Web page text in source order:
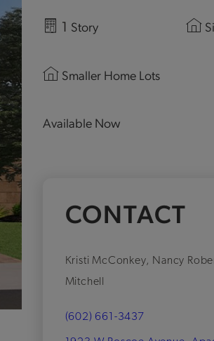
1 Story
Smaller Home Lots
Available Now
CONTACT
Kristi McConkey, Nancy
Mitchell
(602) 661-3437